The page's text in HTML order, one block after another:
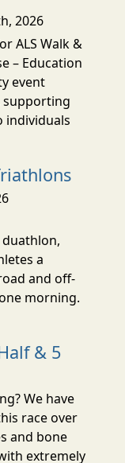
2026
ALS Walk &
– Education
event
supporting
individuals
a
and off-
morning.
& 5
We have
race over
and bone
extremely